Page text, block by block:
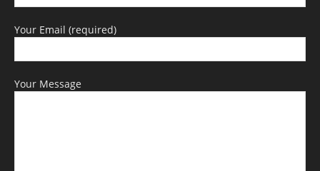
Your Email (required)
Your Message